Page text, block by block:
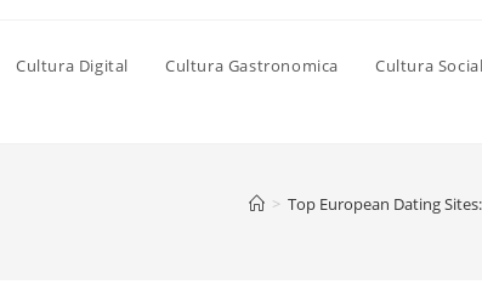
Cultura Digital Cultura Gastronomica Cultura Social
> Top European Dating